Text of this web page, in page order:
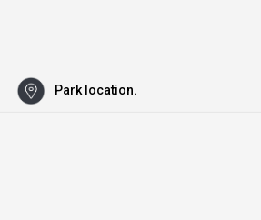
Park location.